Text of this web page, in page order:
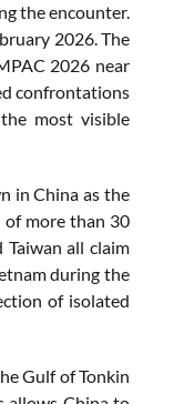
the encounter.
2026. The
2026 near
confrontations
most visible
in China as the
of more than 30
Taiwan all claim
during the
of isolated
Gulf of Tonkin